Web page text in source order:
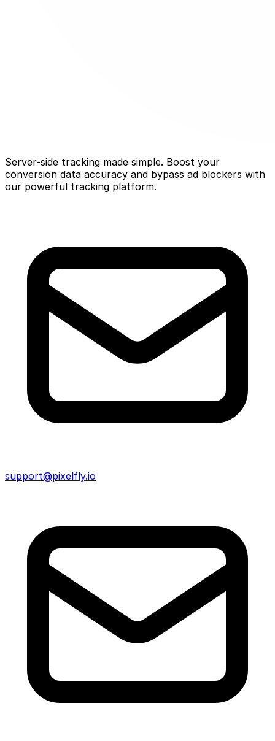
Server-side tracking made simple. Boost your
conversion data accuracy and bypass ad blockers with
our powerful tracking platform.
support@pixelfly.io